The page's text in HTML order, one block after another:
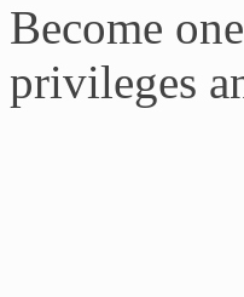
Become
privileges